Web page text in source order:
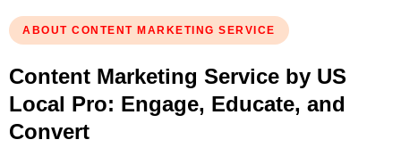
ABOUT CONTENT MARKETING SERVICE
Content Marketing Service by US
Local Pro: Engage, Educate, and
Convert